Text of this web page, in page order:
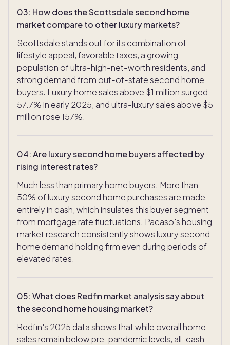
03: How does the Scottsdale second home
market compare to other luxury markets?
Scottsdale stands out for its combination of
lifestyle appeal, favorable taxes, a growing
population of ultra-high-net-worth residents, and
strong demand from out-of-state second home
buyers. Luxury home sales above $1 million surged
57.7% in early 2025, and ultra-luxury sales above $5
million rose 157%.
04:Are luxury second home buyers affected by
rising interest rates?
Much less than primary home buyers. More than
50% of luxury second home purchases are made
entirely in cash, which insulates this buyer segment
from mortgage rate fluctuations. Pacaso's housing
market research consistently shows luxury second
home demand holding firm even during periods of
elevated rates.
05:What does Redfin market analysis say about
the second home housing market?
Redfin's 2025 data shows that while overall home
sales remain below pre-pandemic levels, all-cash